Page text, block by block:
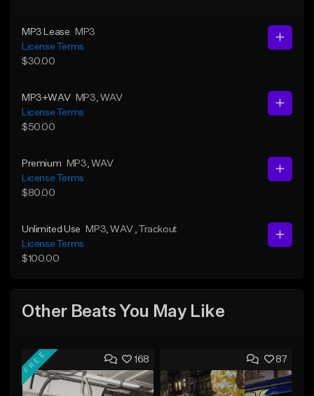
MP3 Lease
MP3
License Terms
$30.00
MP3+WAV MP3 , WAV
License Terms
$50.00
Premium MP3 , WAV
License Terms
$80.00
Unlimited Use MP3 , WAV
, Trackout
License Terms
$100.00
Other Beats You May Like
168
FREE 87